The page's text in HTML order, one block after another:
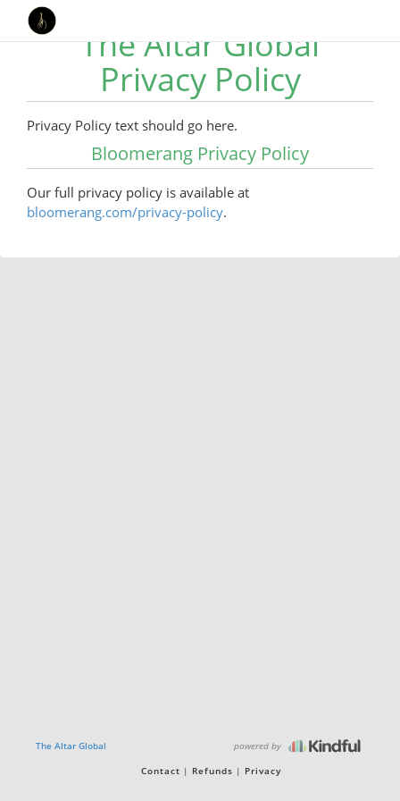
The Altar Global
Privacy Policy
Privacy Policy text should go here.
Bloomerang Privacy Policy
Our full privacy policy is available at
bloomerang.com/privacy-policy.
The Altar Global powered by
Contact Refunds Privacy